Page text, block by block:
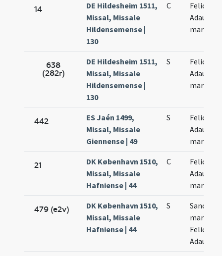
14
DE Hildesheim 1511,
Missal, Missale
Hildensemense |
130
C
Felicis et
Adaucti
638
(282r)
DE Hildesheim 1511,
Missal, Missale
Hildensemense |
130
S
Felicis et
Adaucti
442
ES Jaén 1499,
Missal, Missale
Giennense | 49
S
Felicis et
Adaucti
21
DK København 1510,
Missal, Missale
Hafniense | 44
C
Felicis et
Adaucti
479 (e2v)
DK København 1510,
Missal, Missale
Hafniense | 44
S
Felicis et
Adaucti